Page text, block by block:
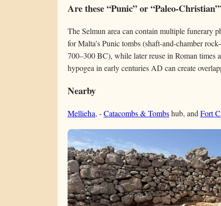
Are these “Punic” or “Paleo-
The Selmun area can contain multiple funerary
for Malta’s Punic tombs (shaft-and-chamber
700–300 BC), while later reuse in Roman times
hypogea in early centuries AD can create
Nearby
Mellieħa, -Catacombs & Tombshub, and Fort